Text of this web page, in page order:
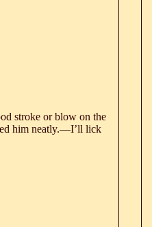
stroke or blow on the
him neatly.—I’ll lick